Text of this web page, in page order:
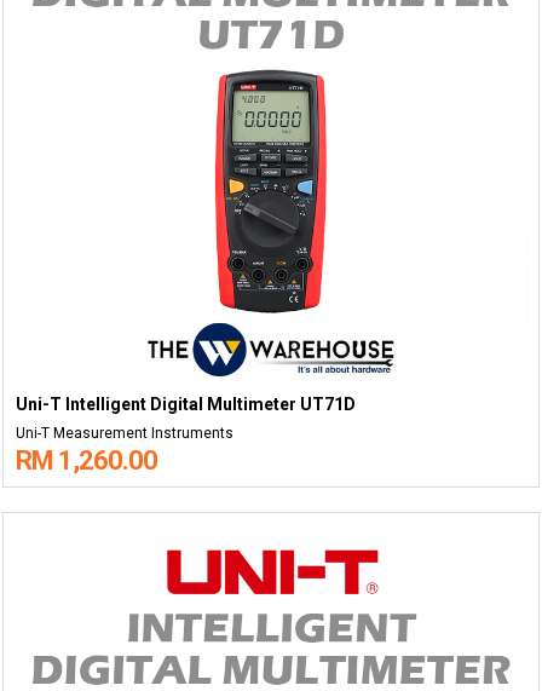
Uni-T Intelligent Digital Multimeter UT71D
Uni-T Measurement Instruments
RM 1,260.00